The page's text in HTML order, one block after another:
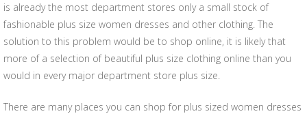
is already the most department stores only a small stock of
fashionable plus size women dresses and other clothing. The
solution to this problem would be to shop online, it is likely that
more of a selection of beautiful plus size clothing online than you
would in every major department store plus size.
There are many places you can shop for plus sized women dresses